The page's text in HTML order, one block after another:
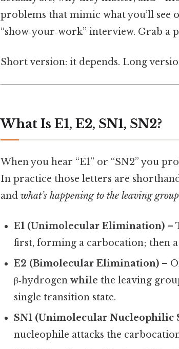
problems that mimic what you’ll see
“show‑your‑work” interview. Grab a
Short version: it depends. Long
What Is E1, E2, SN1, SN2?
When you hear “E1” or “SN2” you
In practice those letters are
and what’s happening to the leaving group
E1 (Unimolecular Elimination) –
first, forming a carbocation; then a
E2 (Bimolecular Elimination) –
β‑hydrogenwhile the leaving
single transition state.
SN1 (Unimolecular Nucleophilic
nucleophile attacks the